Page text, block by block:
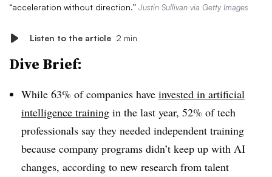
“acceleration without direction.” Justin Sullivan via Getty Images
Listen to the article 2 min
Dive Brief:
While 63% of companies have invested in artificial
intelligence training in the last year, 52% of tech
professionals say they needed independent training
because company programs didn’t keep up with AI
changes, according to new research from talent